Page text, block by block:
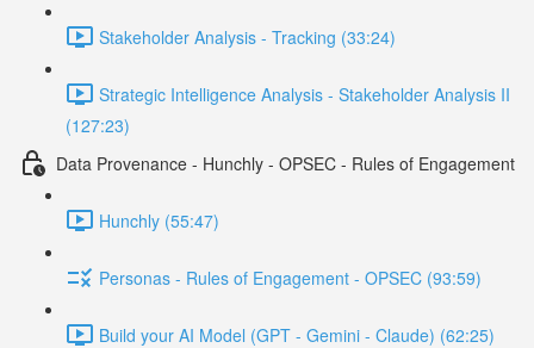
Stakeholder Analysis - Tracking (33:24)
Strategic Intelligence Analysis - Stakeholder Analysis II
(127:23)
Data Provenance - Hunchly - OPSEC - Rules of Engagement
Hunchly (55:47)
Personas - Rules of Engagement - OPSEC (93:59)
Build your AI Model (GPT - Gemini - Claude) (62:25)